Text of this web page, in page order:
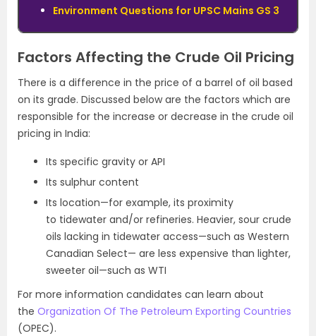
Environment Questions for UPSC Mains GS 3
Factors Affecting the Crude Oil Pricing
There is a difference in the price of a barrel of oil based
on its grade. Discussed below are the factors which are
responsible for the increase or decrease in the crude oil
pricing in India:
Its specific gravity or API
Its sulphur content
Its location—for example, its proximity
to tidewater and/or refineries. Heavier, sour crude
oils lacking in tidewater access—such as Western
Canadian Select— are less expensive than lighter,
sweeter oil—such as WTI
For more information candidates can learn about
the Organization Of The Petroleum Exporting Countries
(OPEC).